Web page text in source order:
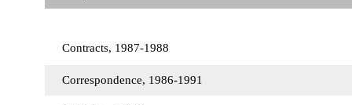
Contracts, 1987-1988
Correspondence, 1986-1991